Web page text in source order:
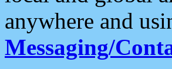
anywhere and
Messaging/